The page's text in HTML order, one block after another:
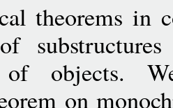
theorems in
objects.
on